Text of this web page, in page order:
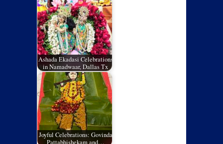
Ashada Ekadasi Celebrations
in Namadwaar, Dallas Tx
Joyful Celebrations: Govinda
Pattabhishekam and…